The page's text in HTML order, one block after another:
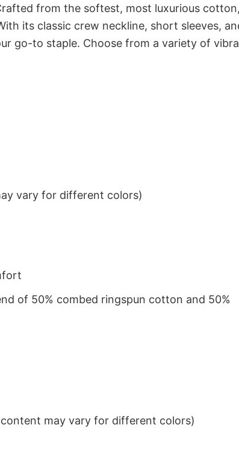
from the softest, most luxurious
its classic crew neckline, short sleeves,
go-to staple. Choose from a variety of
vary for different colors)
of 50% combed ringspun cotton and 50%
may vary for different colors)